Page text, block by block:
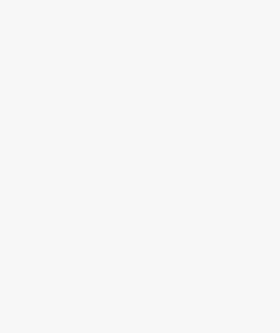
Russia’s Security Council
the Asia-Pacific region. "It
Asia-Pacific region was
Discussions also included
of the World War Two victory
The meetings signal